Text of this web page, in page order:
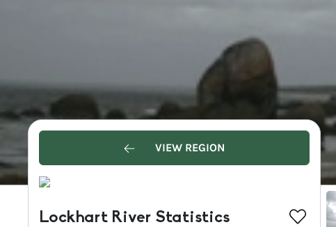
VIEW REGION
Lockhart River Statistics